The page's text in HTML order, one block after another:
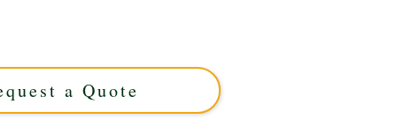
a Quote